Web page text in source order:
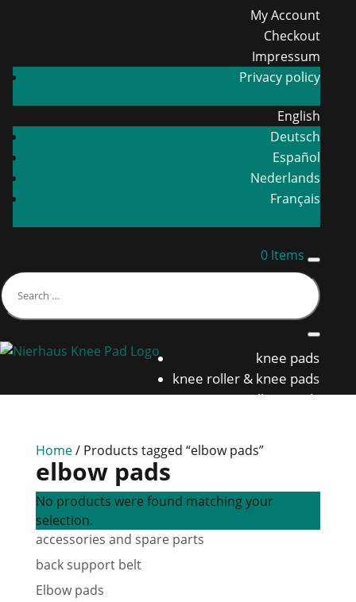
My Account
Checkout
Impressum
Privacy policy
English
Deutsch
Español
Nederlands
Français
0 Items
knee pads
knee roller & knee pads
Elbow pads
Home/ Products tagged “elbow pads”
elbow pads
No products were found matching your
selection.
accessories and spare parts
back support belt
Elbow pads